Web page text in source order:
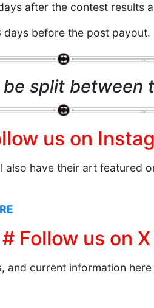
after the contest results
days before the post payout.
be split between
us on
also have their art featured
# Follow us on X
and current information